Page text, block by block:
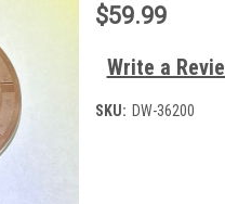
$59.99
Write a
SKU: DW-36200